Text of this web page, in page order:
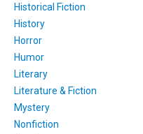
Historical Fiction
History
Horror
Humor
Literary
Literature & Fiction
Mystery
Nonfiction